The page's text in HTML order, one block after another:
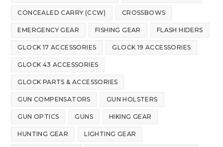
CONCEALED CARRY (CCW) CROSSBOWS
EMERGENCY GEAR FISHING GEAR FLASH HIDERS
GLOCK 17 ACCESSORIES GLOCK 19 ACCESSORIES
GLOCK 43 ACCESSORIES
GLOCK PARTS & ACCESSORIES
GUN COMPENSATORS GUN HOLSTERS
GUN OPTICS GUNS HIKING GEAR
HUNTING GEAR LIGHTING GEAR